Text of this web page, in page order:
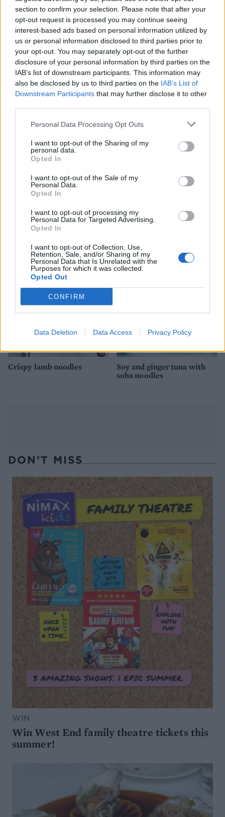
section to confirm your selection. Please note that after your
opt-out request is processed you may continue seeing
interest-based ads based on personal information utilized by
us or personal information disclosed to third parties prior to
your opt-out. You may separately opt-out of the further
disclosure of your personal information by third parties on the
IAB’s list of downstream participants. This information may
also be disclosed by us to third parties on the IAB’s List of
Downstream Participants that may further disclose it to other
Personal Data Processing Opt Outs
I want to opt-out of the Sharing of my
personal data.
Opted In
I want to opt-out of the Sale of my
Personal Data.
Opted In
I want to opt-out of processing my
Personal Data for Targeted Advertising.
Opted In
I want to opt-out of Collection, Use,
Retention, Sale, and/or Sharing of my
Personal Data that Is Unrelated with the
Purposes for which it was collected.
Opted Out
CONFIRM
Data Deletion Data Access Privacy Policy
Sesame-soy beef and green
Korean-style beef noodle
bowl
Sticky chilli prawn stir-fry
Crispy lamb noodles
Soy and ginger tuna with
soba noodles
DON’T MISS
WIN
Win West End family theatre tickets this
summer!